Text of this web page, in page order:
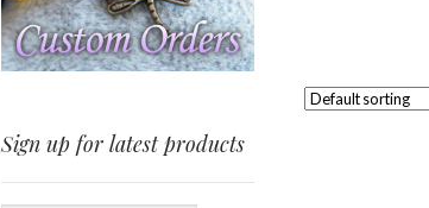
Sign up for latest products